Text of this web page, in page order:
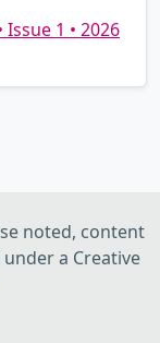
Issue 1 • 2026
noted, content
a Creative